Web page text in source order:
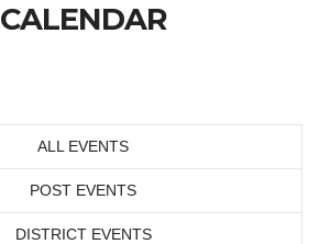
CALENDAR
ALL EVENTS
POST EVENTS
DISTRICT EVENTS